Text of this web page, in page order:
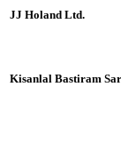
JJ Holand Ltd.
Kisanlal Bastiram